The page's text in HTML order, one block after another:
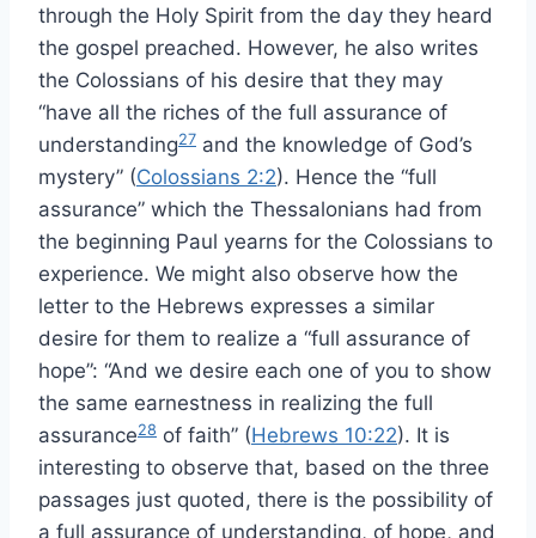
through the Holy Spirit from the day they heard
the gospel preached. However, he also writes
the Colossians of his desire that they may
“have all the riches of the full assurance of
understanding27 and the knowledge of God’s
mystery” (Colossians 2:2). Hence the “full
assurance” which the Thessalonians had from
the beginning Paul yearns for the Colossians to
experience. We might also observe how the
letter to the Hebrews expresses a similar
desire for them to realize a “full assurance of
hope”: “And we desire each one of you to show
the same earnestness in realizing the full
assurance28 of faith” (Hebrews 10:22). It is
interesting to observe that, based on the three
passages just quoted, there is the possibility of
a full assurance of understanding, of hope, and